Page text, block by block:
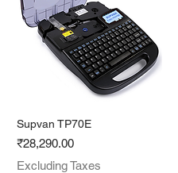
Supvan TP70E
Price
₹28,290.00
Excluding Taxes